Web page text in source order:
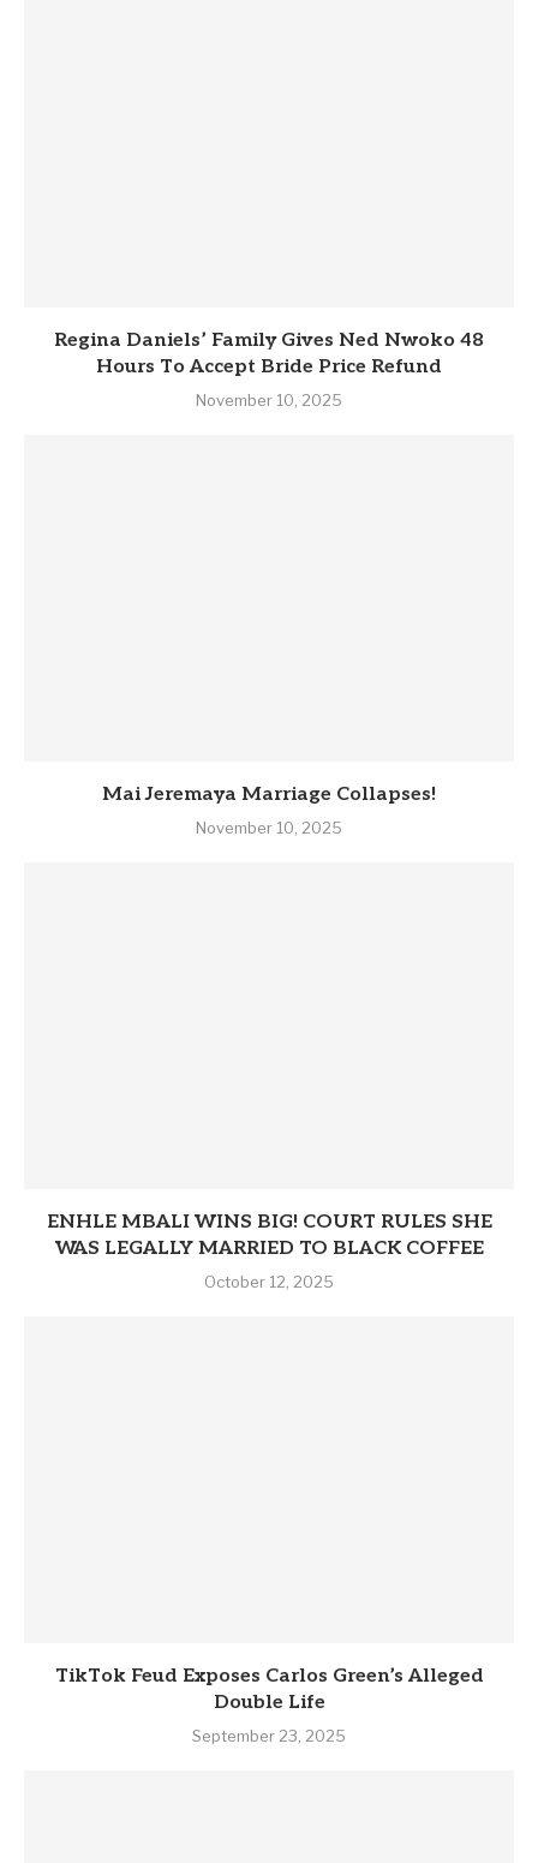
Regina Daniels’ Family Gives Ned Nwoko 48
Hours To Accept Bride Price Refund
November 10, 2025
Mai Jeremaya Marriage Collapses!
November 10, 2025
ENHLE MBALI WINS BIG! COURT RULES SHE
WAS LEGALLY MARRIED TO BLACK COFFEE
October 12, 2025
TikTok Feud Exposes Carlos Green’s Alleged
Double Life
September 23, 2025